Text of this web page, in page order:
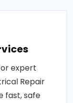
expert
Repair
fast, safe